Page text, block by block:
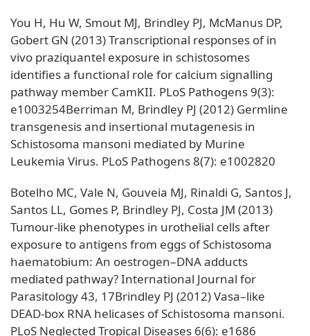
You H, Hu W, Smout MJ, Brindley PJ, McManus DP,
Gobert GN (2013) Transcriptional responses of in
vivo praziquantel exposure in schistosomes
identifies a functional role for calcium signalling
pathway member CamKII. PLoS Pathogens 9(3):
e1003254Berriman M, Brindley PJ (2012) Germline
transgenesis and insertional mutagenesis in
Schistosoma mansoni mediated by Murine
Leukemia Virus. PLoS Pathogens 8(7): e1002820
Botelho MC, Vale N, Gouveia MJ, Rinaldi G, Santos J,
Santos LL, Gomes P, Brindley PJ, Costa JM (2013)
Tumour-like phenotypes in urothelial cells after
exposure to antigens from eggs of Schistosoma
haematobium: An oestrogen–DNA adducts
mediated pathway? International Journal for
Parasitology 43, 17Brindley PJ (2012) Vasa–like
DEAD-box RNA helicases of Schistosoma mansoni.
PLoS Neglected Tropical Diseases 6(6): e1686